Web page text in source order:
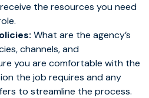
the resources you need
What are the agency’s
channels, and
you are comfortable with the
the job requires and any
to streamline the process.